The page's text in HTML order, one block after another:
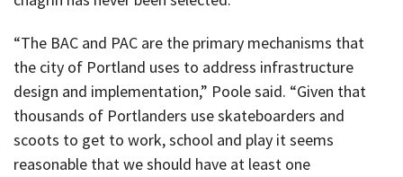
“The BAC and PAC are the primary mechanisms that
the city of Portland uses to address infrastructure
design and implementation,” Poole said. “Given that
thousands of Portlanders use skateboarders and
scoots to get to work, school and play it seems
reasonable that we should have at least one